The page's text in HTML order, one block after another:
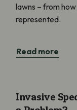
lawns – from
represented.
Read more
Invasive